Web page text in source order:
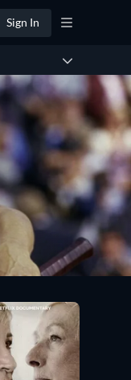
Sign In